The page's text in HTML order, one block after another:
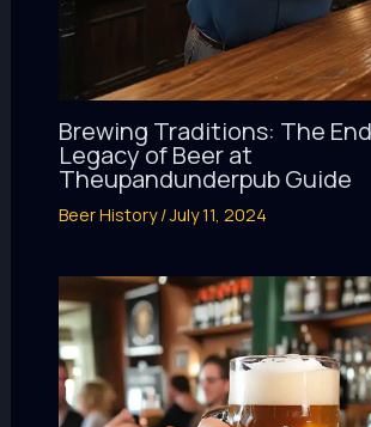
Brewing Traditions: The
Legacy of Beer at
Theupandunderpub Guide
Beer History/July 11, 2024